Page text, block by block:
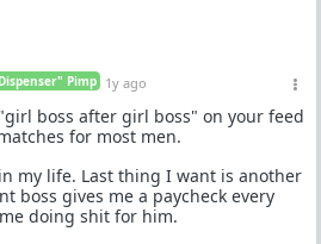
Pimp 1y ago
boss after girl boss" on your feed
for most men.
my life. Last thing I want is another
boss gives me a paycheck every
doing shit for him.